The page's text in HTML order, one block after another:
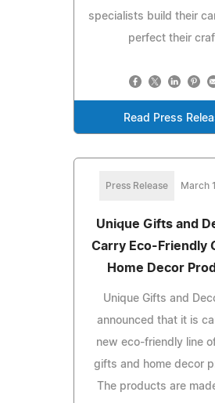
specialists build their
perfect their
Read Press
Press Release March
Unique Gifts and
Carry Eco-Friendly
Home Decor
Unique Gifts and
announced that it is
new eco-friendly line
gifts and home decor
The products are